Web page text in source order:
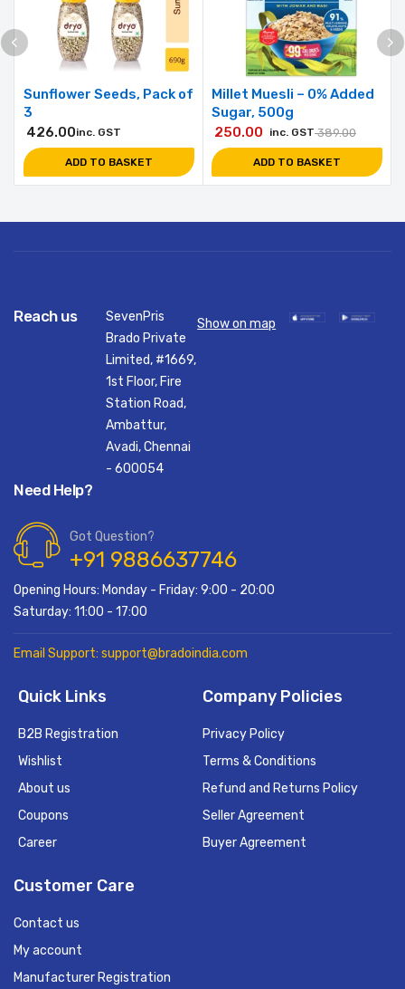
Sunflower Seeds, Pack of
3
426.00inc. GST
ADD TO BASKET
Millet Muesli – 0% Added
Sugar, 500g
389.00
250.00 inc. GST
ADD TO BASKET
Reach us
SevenPris
Brado Private
Limited, #1669,
1st Floor, Fire
Station Road,
Ambattur,
Avadi, Chennai
- 600054
Show on map
Need Help?
Got Question?
+91 9886637746
Opening Hours: Monday - Friday: 9:00 - 20:00
Saturday: 11:00 - 17:00
Email Support: support@bradoindia.com
Quick Links
B2B Registration
Wishlist
About us
Coupons
Career
Company Policies
Privacy Policy
Terms & Conditions
Refund and Returns Policy
Seller Agreement
Buyer Agreement
Customer Care
Contact us
My account
Manufacturer Registration